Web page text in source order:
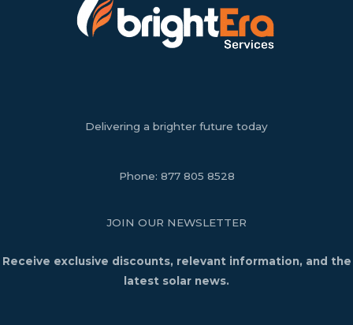
Delivering a brighter future today
Phone: 877 805 8528
JOIN OUR NEWSLETTER
Receive exclusive discounts, relevant information, and the
latest solar news.